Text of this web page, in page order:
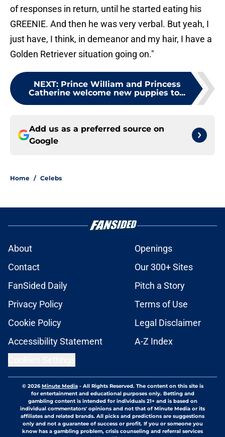
of responses in return, until he started eating his
GREENIE. And then he was very verbal. But yeah, I
just have, I think, in demeanor and my hair, I have a
Golden Retriever situation going on."
NEXT: Prince William and Princess
Catherine welcome new puppies to...
Add us as a preferred source on
Google
Home / Celebs
About
Openings
Contact
Our 300+ Sites
FanSided Daily
Pitch a Story
Privacy Policy
Terms of Use
Cookie Policy
Legal Disclaimer
Accessibility Statement
A-Z Index
© 2026Minute Media- All Rights Reserved. The content on this site is
for entertainment and educational purposes only. Betting and
gambling content is intended for individuals 21+ and is based on
individual commentators' opinions and not that of Minute Media or its
affiliates and related brands. All picks and predictions are suggestions
only and not a guarantee of success or profit. If you or someone you
know has a gambling problem, crisis counseling and referral services